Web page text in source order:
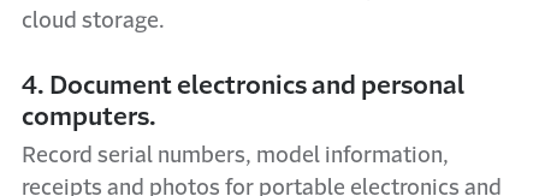
cloud storage.
4. Document electronics and personal
computers.
Record serial numbers, model information,
receipts and photos for portable electronics and